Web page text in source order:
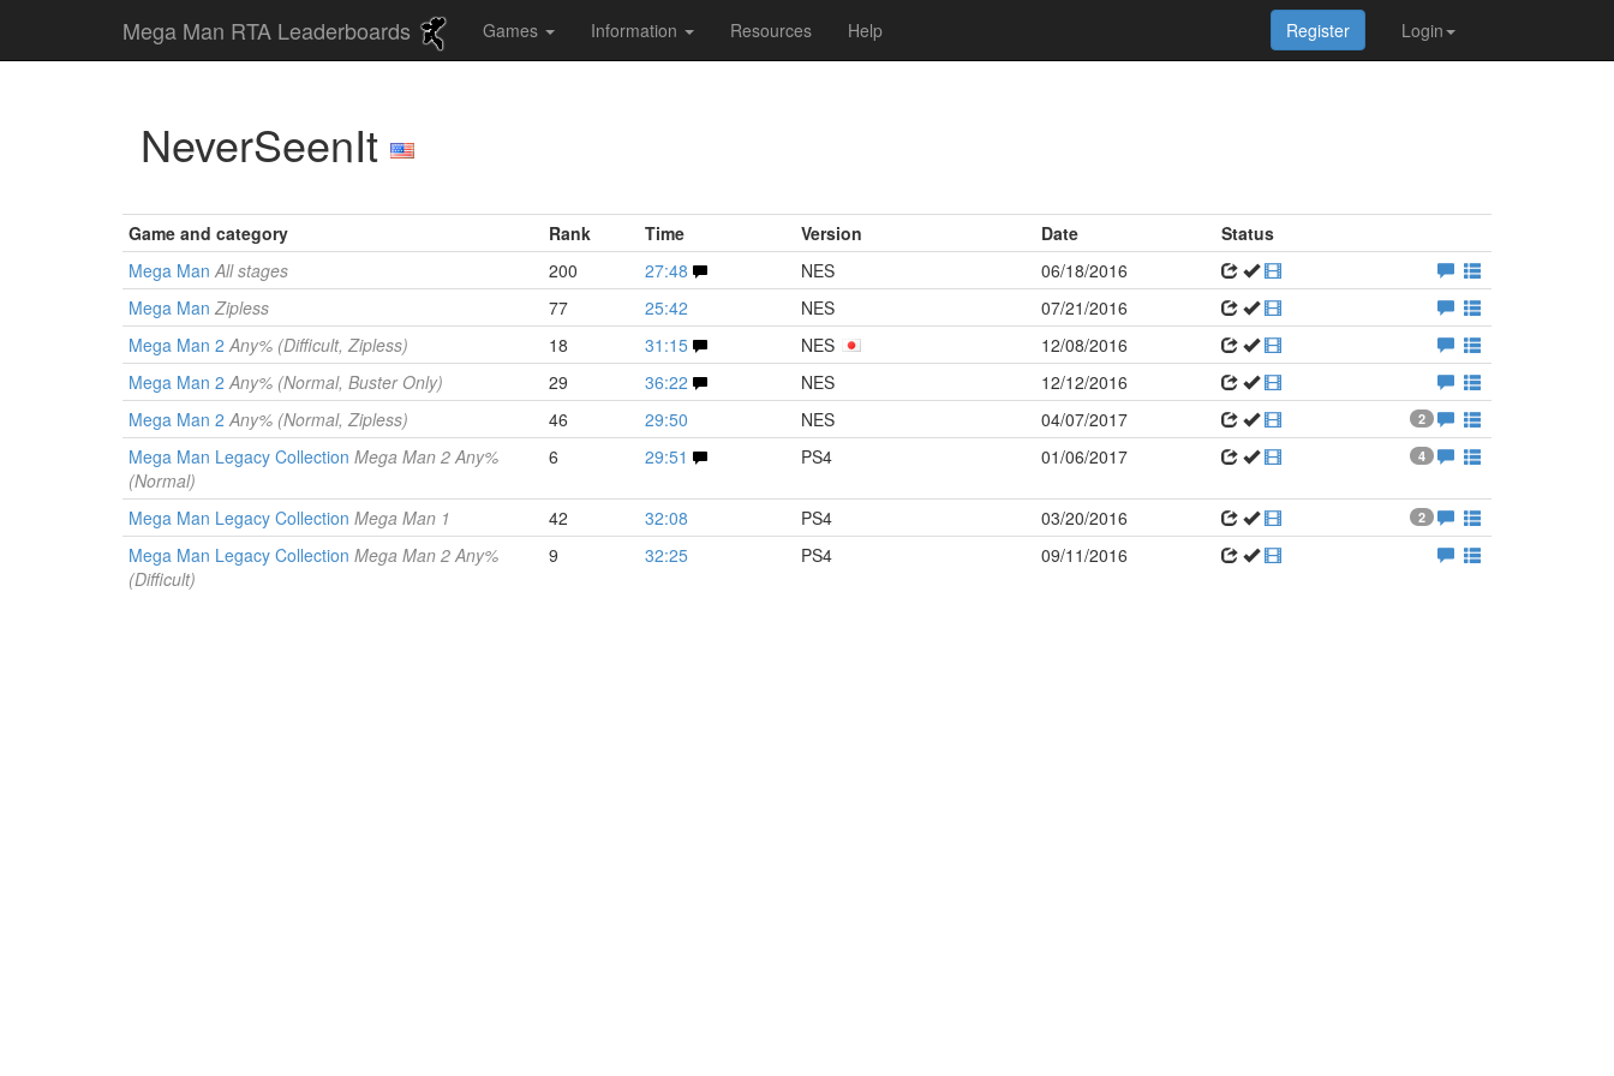
Mega Man RTA Leaderboards Games Information Resources Help Login
Register
NeverSeenIt
Game and category Rank Time Version Date
Status
Mega ManAll stages 200 27:48 NES
06/18/2016
Mega ManZipless 77 25:42 NES
07/21/2016
Mega Man 2Any% (Difficult, Zipless) 18 31:15 NES
12/08/2016
Mega Man 2Any% (Normal, Buster Only) 29 36:22 NES
12/12/2016
Mega Man 2Any% (Normal, Zipless) 46 29:50 NES 04/07/2017 2
Mega Man Legacy Collection Mega Man 2 Any%
(Normal)
6 29:51 PS4 01/06/2017 4
Mega Man Legacy Collection Mega Man 1 42 32:08 PS4 03/20/2016 2
Mega Man Legacy Collection Mega Man 2 Any%
(Difficult)
9 32:25 PS4 09/11/2016